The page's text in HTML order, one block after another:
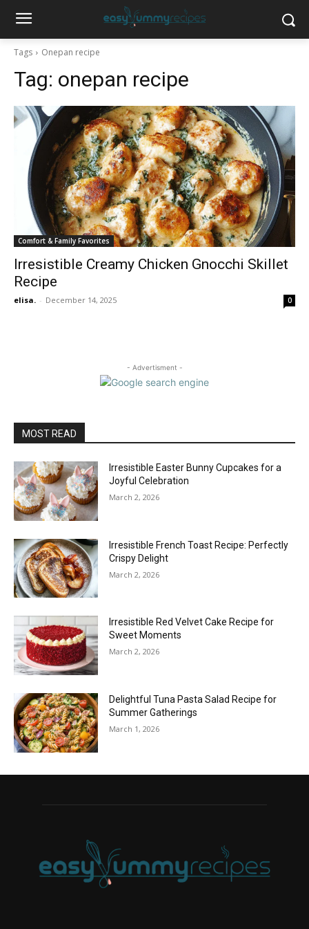
Tags Onepan recipe
Tag: onepan recipe
Comfort & Family Favorites
Irresistible Creamy Chicken Gnocchi Skillet
Recipe
elisa. - December 14, 2025 0
- Advertisment -
MOST READ
Irresistible Easter Bunny Cupcakes for a
Joyful Celebration
March 2, 2026
Irresistible French Toast Recipe: Perfectly
Crispy Delight
March 2, 2026
Irresistible Red Velvet Cake Recipe for
Sweet Moments
March 2, 2026
Delightful Tuna Pasta Salad Recipe for
Summer Gatherings
March 1, 2026